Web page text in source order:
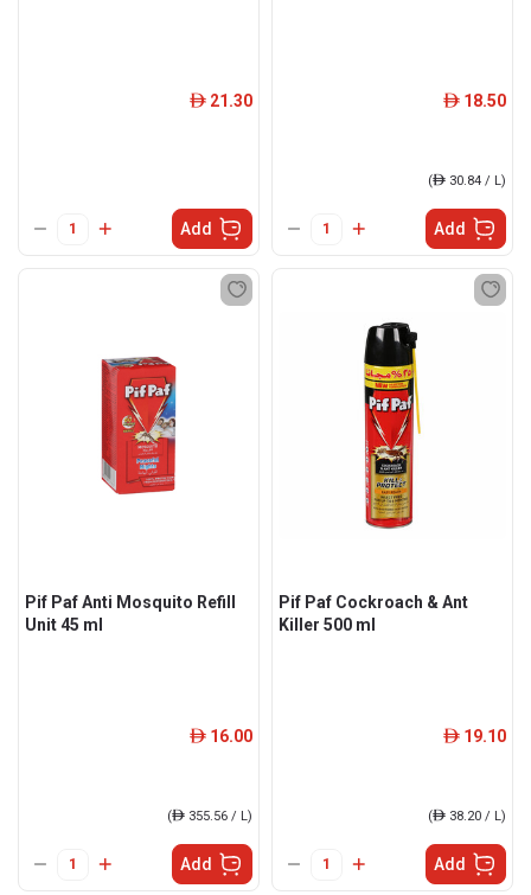
ê 21.30
Add
ê 18.50
(ê 30.84 / L)
Add
Pif Paf Anti Mosquito Refill
Unit 45 ml
ê 16.00
(ê 355.56 / L)
Add
Pif Paf Cockroach & Ant
Killer 500 ml
ê 19.10
(ê 38.20 / L)
Add